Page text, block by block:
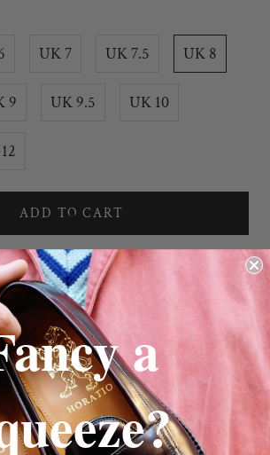
UK 7 UK 7.5 UK 8
9 UK 9.5 UK 10
ADD TO CART
in Chocolate Suede
a